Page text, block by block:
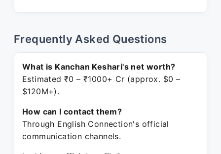
Frequently Asked Questions
What is Kanchan Keshari's net worth?
Estimated ₹0 – ₹1000+ Cr (approx. $0 –
$120M+).
How can I contact them?
Through English Connection's official
communication channels.